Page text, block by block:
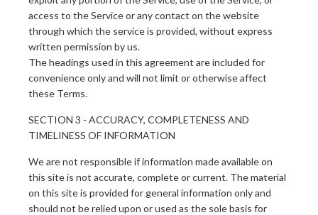
access to the Service or any contact on the website
through which the service is provided, without express
written permission by us.
The headings used in this agreement are included for
convenience only and will not limit or otherwise affect
these Terms.
SECTION 3 - ACCURACY, COMPLETENESS AND
TIMELINESS OF INFORMATION
We are not responsible if information made available on
this site is not accurate, complete or current. The material
on this site is provided for general information only and
should not be relied upon or used as the sole basis for